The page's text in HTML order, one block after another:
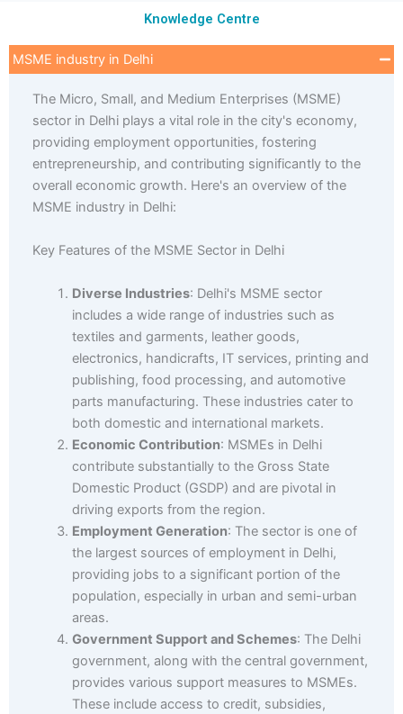
Knowledge Centre
MSME industry in Delhi
The Micro, Small, and Medium Enterprises (MSME)
sector in Delhi plays a vital role in the city's economy,
providing employment opportunities, fostering
entrepreneurship, and contributing significantly to the
overall economic growth. Here's an overview of the
MSME industry in Delhi:
Key Features of the MSME Sector in Delhi
Diverse Industries: Delhi's MSME sector
includes a wide range of industries such as
textiles and garments, leather goods,
electronics, handicrafts, IT services, printing and
publishing, food processing, and automotive
parts manufacturing. These industries cater to
both domestic and international markets.
Economic Contribution: MSMEs in Delhi
contribute substantially to the Gross State
Domestic Product (GSDP) and are pivotal in
driving exports from the region.
Employment Generation: The sector is one of
the largest sources of employment in Delhi,
providing jobs to a significant portion of the
population, especially in urban and semi-urban
areas.
Government Support and Schemes: The Delhi
government, along with the central government,
provides various support measures to MSMEs.
These include access to credit, subsidies,